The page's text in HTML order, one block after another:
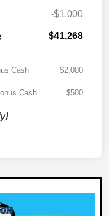
-$1,000
$41,268
Cash
$2,000
Cash $500